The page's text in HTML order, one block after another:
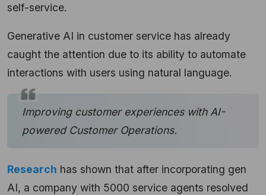
self-service.
Generative AI in customer service has already
caught the attention due to its ability to automate
interactions with users using natural language.
Improving customer experiences with AI-
powered Customer Operations.
Research has shown that after incorporating gen
AI, a company with 5000 service agents resolved